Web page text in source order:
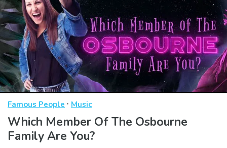
Famous People · Music
Which Member Of The Osbourne
Family Are You?